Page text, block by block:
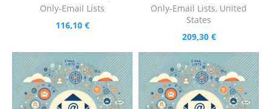
Only-Email Lists
116,10 €
Only-Email Lists, United
States
209,30 €